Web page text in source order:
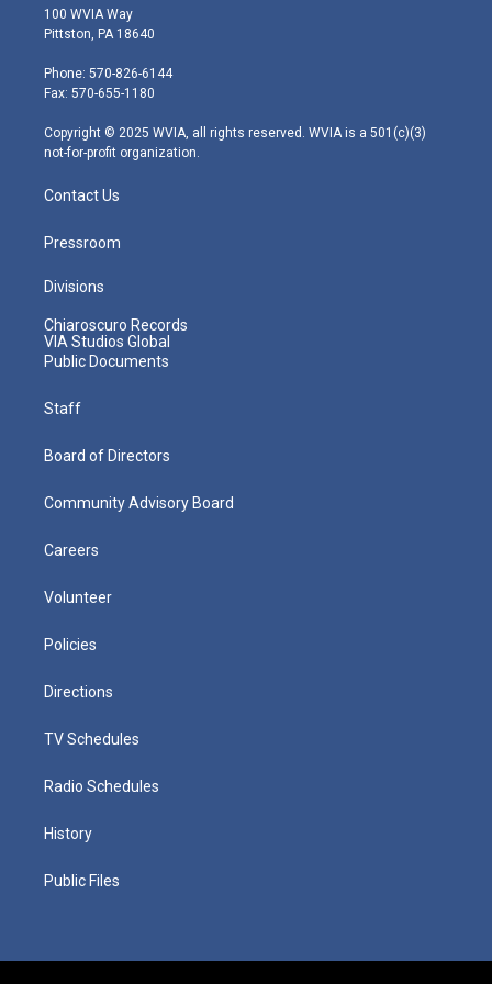
i
t
e
r
s
t
g
r
m
100 WVIA Way
Pittston, PA 18640
Phone: 570-826-6144
Fax: 570-655-1180
Copyright © 2025 WVIA, all rights reserved. WVIA is a 501(c)(3)
not-for-profit organization.
Contact Us
Pressroom
Divisions
Chiaroscuro Records
VIA Studios Global
Public Documents
Staff
Board of Directors
Community Advisory Board
Careers
Volunteer
Policies
Directions
TV Schedules
Radio Schedules
History
Public Files